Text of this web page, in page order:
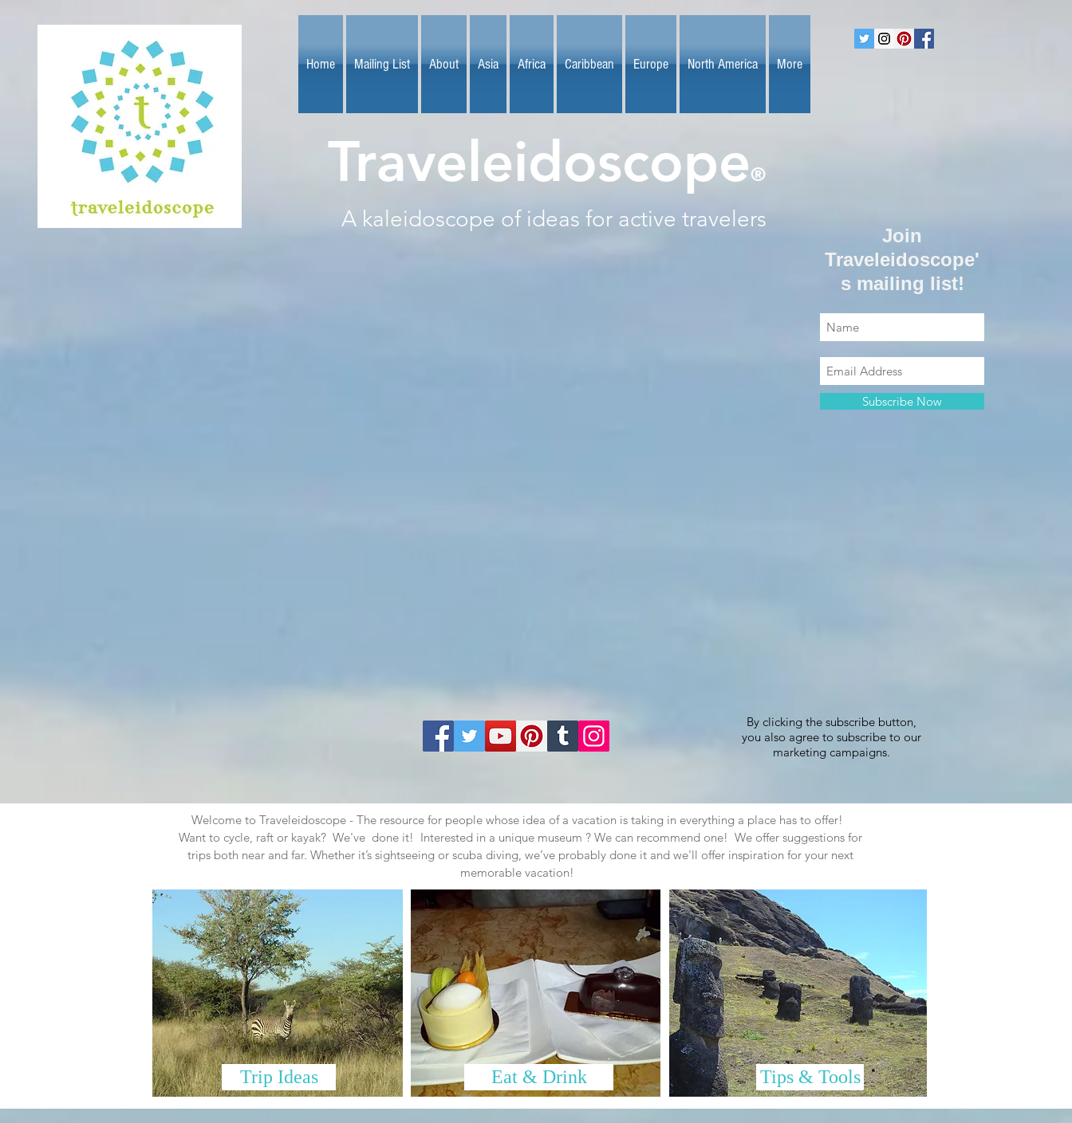
Home Mailing List About Asia Africa Caribbean Europe North America More
Traveleidoscope®
A kaleidoscope of ideas for active travelers
Join
Traveleidoscope'
s mailing list!
Subscribe Now
By clicking the subscribe button,
you also agree to subscribe to our
marketing campaigns.
Welcome to Traveleidoscope - The resource for people whose idea of a vacation is taking in everything a place has to offer!
Want to cycle, raft or kayak? We've done it! Interested in a unique museum ? We can recommend one! We offer suggestions for
trips both near and far. Whether it’s sightseeing or scuba diving, we’ve probably done it and we'll offer inspiration for your next
memorable vacation!
Trip Ideas Eat & Drink Tips & Tools